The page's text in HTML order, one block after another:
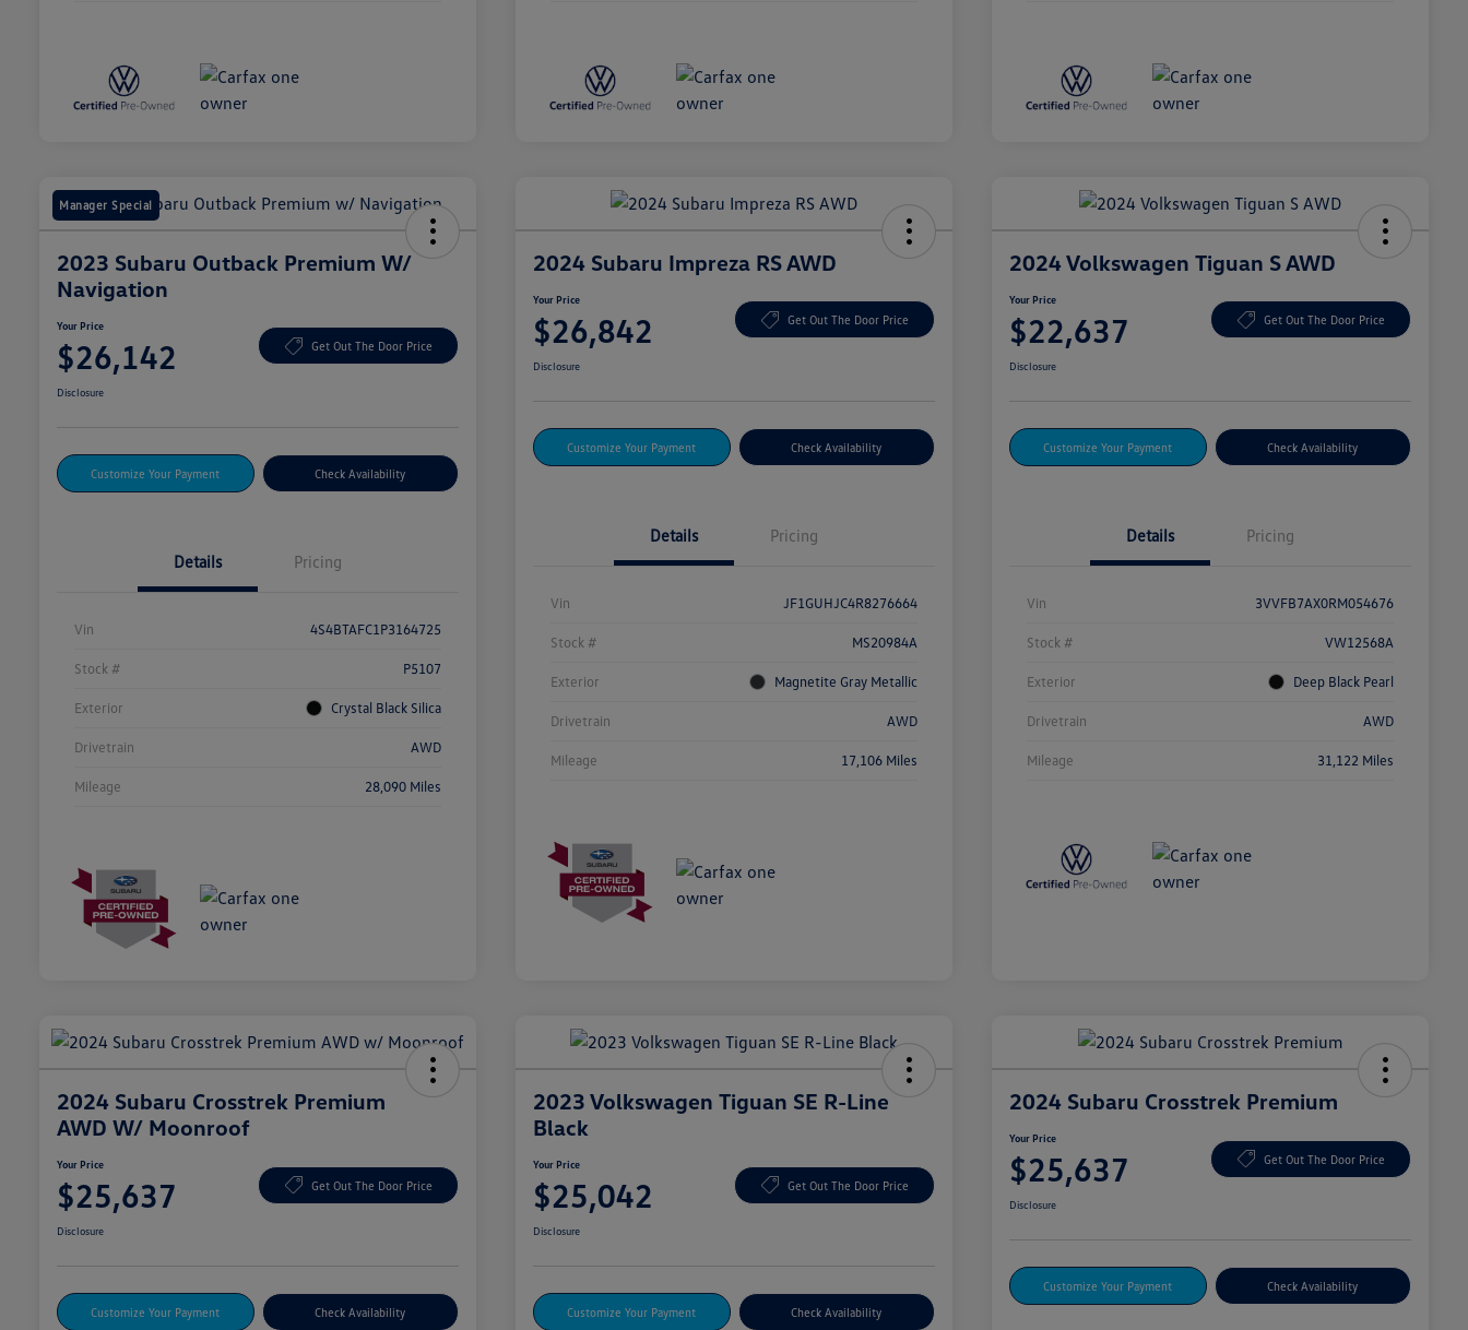
Manager Special
2023 Subaru Outback Premium W/
Navigation
Your Price
$26,142 Get Out The Door Price
Disclosure
Customize Your Payment Check Availability
Details Pricing
Vin 4S4BTAFC1P3164725
Stock # P5107
Exterior Crystal Black Silica
Drivetrain AWD
Mileage 28,090 Miles
2024 Subaru Impreza RS AWD
Your Price
$26,842 Get Out The Door Price
Disclosure
Customize Your Payment Check Availability
Details Pricing
Vin JF1GUHJC4R8276664
Stock # MS20984A
Exterior Magnetite Gray Metallic
Drivetrain AWD
Mileage 17,106 Miles
2024 Volkswagen Tiguan S AWD
Your Price
$22,637 Get Out The Door Price
Disclosure
Customize Your Payment Check Availability
Details Pricing
Vin 3VVFB7AX0RM054676
Stock # VW12568A
Exterior Deep Black Pearl
Drivetrain AWD
Mileage 31,122 Miles
2024 Subaru Crosstrek Premium
AWD W/ Moonroof
Your Price
$25,637 Get Out The Door Price
Disclosure
Customize Your Payment Check Availability
2023 Volkswagen Tiguan SE R-Line
Black
Your Price
$25,042 Get Out The Door Price
Disclosure
Customize Your Payment Check Availability
2024 Subaru Crosstrek Premium
Your Price
$25,637 Get Out The Door Price
Disclosure
Customize Your Payment Check Availability